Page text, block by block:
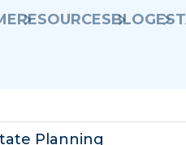
RESOURCESBLOG
Planning